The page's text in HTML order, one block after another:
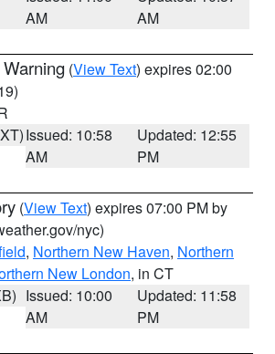
AM
AM
(View Text) expires 02:00
Issued: 10:58
AM
Updated: 12:55
PM
(View Text) expires 07:00 PM by
nyc)
, Northern New Haven, Northern
New London, in CT
Issued: 10:00
AM
Updated: 11:58
PM